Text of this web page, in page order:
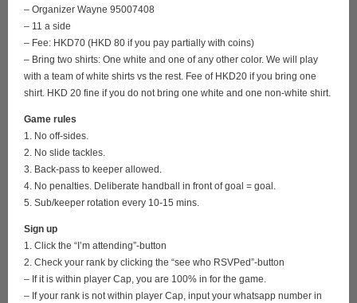
– Organizer Wayne 95007408
– 11 a side
– Fee: HKD70 (HKD 80 if you pay partially with coins)
– Bring two shirts: One white and one of any other color. We will play
with a team of white shirts vs the rest. Fee of HKD20 if you bring one
shirt. HKD 20 fine if you do not bring one white and one non-white shirt.
Game rules
1. No off-sides.
2. No slide tackles.
3. Back-pass to keeper allowed.
4. No penalties. Deliberate handball in front of goal = goal.
5. Sub/keeper rotation every 10-15 mins.
Sign up
1. Click the “I’m attending”-button
2. Check your rank by clicking the “see who RSVPed”-button
– If it is within player Cap, you are 100% in for the game.
– If your rank is not within player Cap, input your whatsapp number in